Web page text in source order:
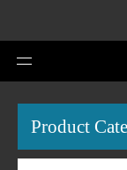
Product